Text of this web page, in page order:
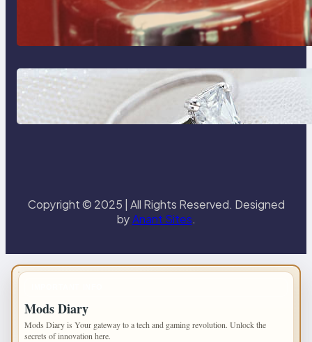
The Importance Of Fast And
Reliable Plumbing Support In
Castle Hill
Discover the Signature Beauty of
the 18K Yellow Gold Lily Arkwright
Paris Ring
Copyright © 2025 | All Rights Reserved. Designed
byAnant Sites.
Mods Diary
Mods Diary is Your gateway to a tech and gaming revolution. Unlock the
secrets of innovation here.